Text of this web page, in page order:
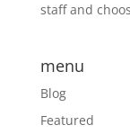
staff and
menu
Blog
Featured